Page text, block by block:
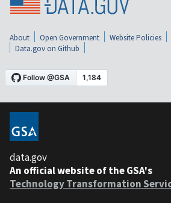
About Open Government Website Policies
Data.gov on Github
data.gov
An official website of the GSA's
Technology Transformation